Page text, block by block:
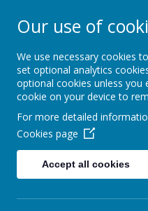
-
Home
Curriculum CCJ
Our use of
We use necessary cookies
set optional analytics
optional cookies unless you
cookie on your device to
For more detailed
Cookies page
Accept all cookies